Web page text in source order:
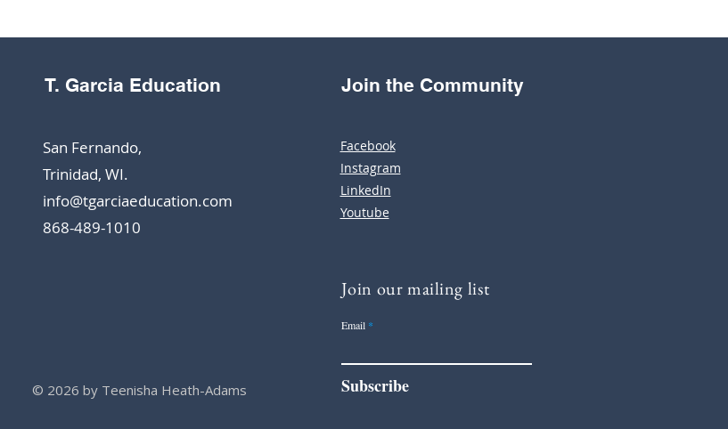
T. Garcia Education
San Fernando,
Trinidad, WI.
info@tgarciaeducation.com
868-489-1010
© 2026 by Teenisha Heath-Adams
Join the Community
Facebook
Instagram
LinkedIn
Youtube
Join our mailing list
Email
Subscribe